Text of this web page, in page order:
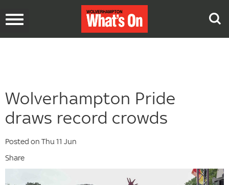
Toggle
Wolverhampton Pride
draws record crowds
Posted on Thu 11 Jun
Share